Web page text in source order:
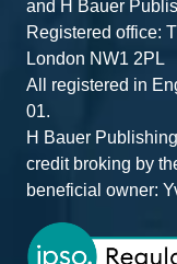
and H Bauer
Registered office:
London NW1 2PL
All registered in
01.
H Bauer
credit broking by
beneficial owner: